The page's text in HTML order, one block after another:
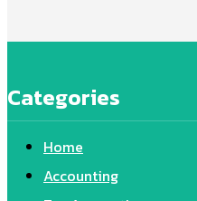
Categories
Home
Accounting